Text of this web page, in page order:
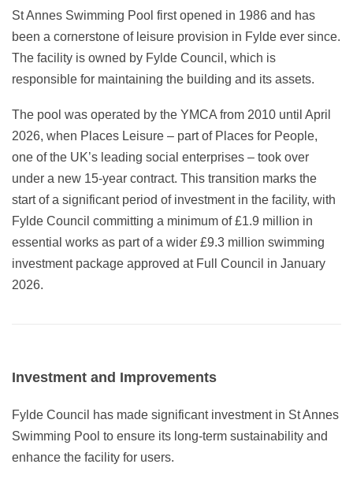
St Annes Swimming Pool first opened in 1986 and has
been a cornerstone of leisure provision in Fylde ever since.
The facility is owned by Fylde Council, which is
responsible for maintaining the building and its assets.
The pool was operated by the YMCA from 2010 until April
2026, when Places Leisure – part of Places for People,
one of the UK’s leading social enterprises – took over
under a new 15-year contract. This transition marks the
start of a significant period of investment in the facility, with
Fylde Council committing a minimum of £1.9 million in
essential works as part of a wider £9.3 million swimming
investment package approved at Full Council in January
2026.
Investment and Improvements
Fylde Council has made significant investment in St Annes
Swimming Pool to ensure its long-term sustainability and
enhance the facility for users.